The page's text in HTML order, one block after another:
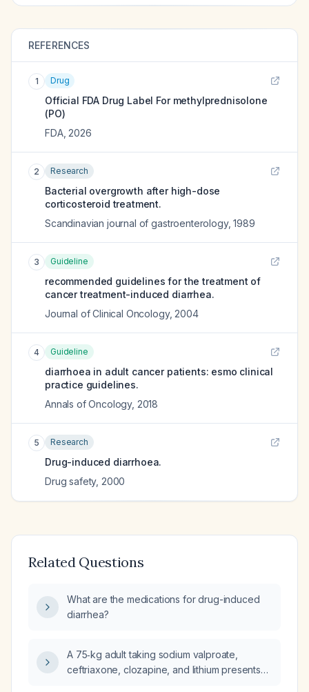
REFERENCES
1 Drug
Official FDA Drug Label For methylprednisolone
(PO)
FDA, 2026
2 Research
Bacterial overgrowth after high-dose
corticosteroid treatment.
Scandinavian journal of gastroenterology,1989
3 Guideline
recommended guidelines for the treatment of
cancer treatment-induced diarrhea.
Journal of Clinical Oncology, 2004
4 Guideline
diarrhoea in adult cancer patients: esmo clinical
practice guidelines.
Annals of Oncology, 2018
5 Research
Drug-induced diarrhoea.
Drug safety, 2000
Related Questions
What are the medications for drug-induced
diarrhea?
A 75‑kg adult taking sodium valproate,
ceftriaxone, clozapine, and lithium presents